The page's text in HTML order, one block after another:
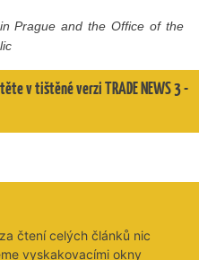
Prague and the Office of the
v tištěné verzi TRADE NEWS 3 -
čtení celých článků nic
vyskakovacími okny